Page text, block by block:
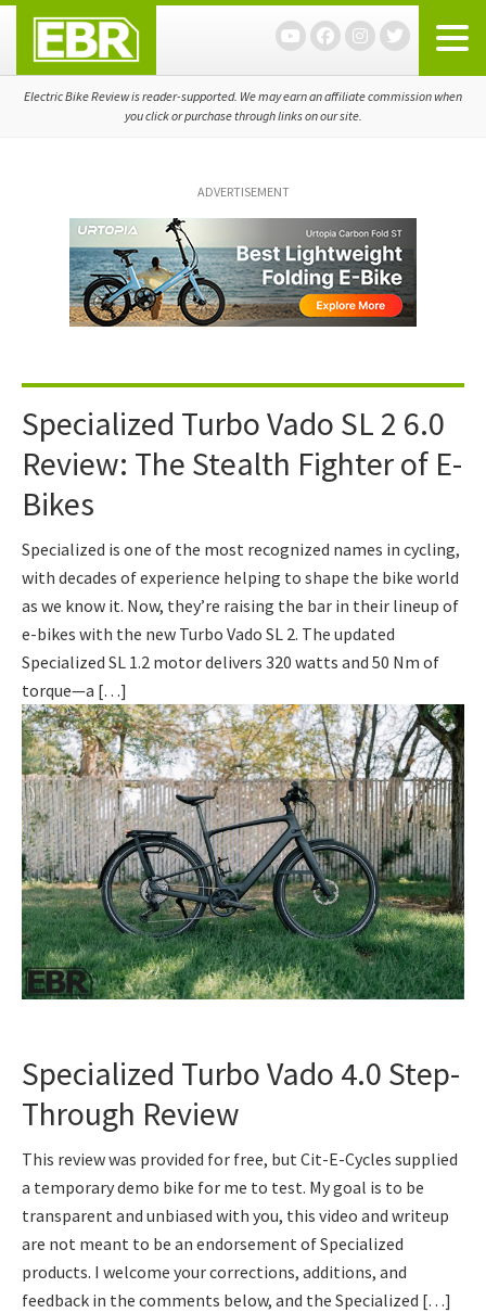
primary
navigation
main
content
primary
sidebar
Electric Bike Review is reader-supported. We may earn an affiliate commission when
you click or purchase through links on our site.
ADVERTISEMENT
Specialized Turbo Vado SL 2 6.0
Review: The Stealth Fighter of E-
Bikes
Specialized is one of the most recognized names in cycling,
with decades of experience helping to shape the bike world
as we know it. Now, they’re raising the bar in their lineup of
e-bikes with the new Turbo Vado SL 2. The updated
Specialized SL 1.2 motor delivers 320 watts and 50 Nm of
torque—a […]
Specialized Turbo Vado 4.0 Step-
Through Review
This review was provided for free, but Cit-E-Cycles supplied
a temporary demo bike for me to test. My goal is to be
transparent and unbiased with you, this video and writeup
are not meant to be an endorsement of Specialized
products. I welcome your corrections, additions, and
feedback in the comments below, and the Specialized […]